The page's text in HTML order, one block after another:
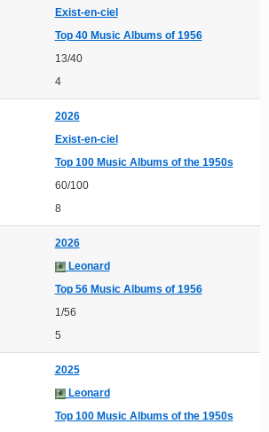
Exist-en-ciel
Top 40 Music Albums of 1956
13/40
4
2026
Exist-en-ciel
Top 100 Music Albums of the 1950s
60/100
8
2026
Leonard
Top 56 Music Albums of 1956
1/56
5
2025
Leonard
Top 100 Music Albums of the 1950s